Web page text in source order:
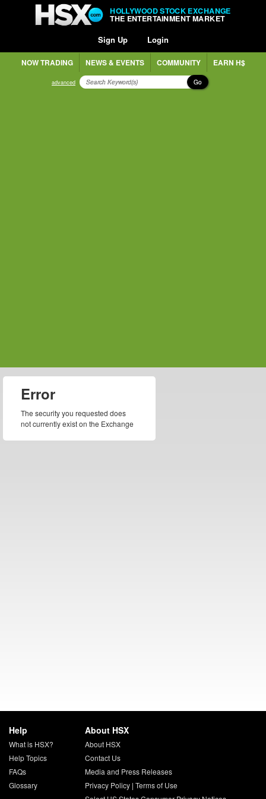
HOLLYWOOD STOCK EXCHANGE
THE ENTERTAINMENT MARKET
Sign Up Login
NOW TRADING NEWS & EVENTS COMMUNITY EARN H$
advanced Go
Error
The security you requested does
not currently exist on the Exchange
Help
What is HSX?
Help Topics
FAQs
Glossary
About HSX
About HSX
Contact Us
Media and Press Releases
Privacy Policy| Terms of Use